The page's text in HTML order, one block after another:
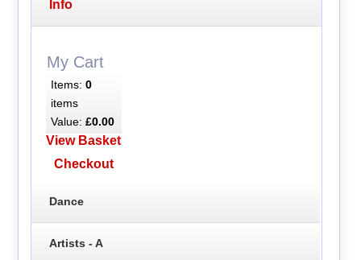
Info
My Cart
Items: 0
items
Value: £0.00
View Basket
Checkout
Dance
Artists - A